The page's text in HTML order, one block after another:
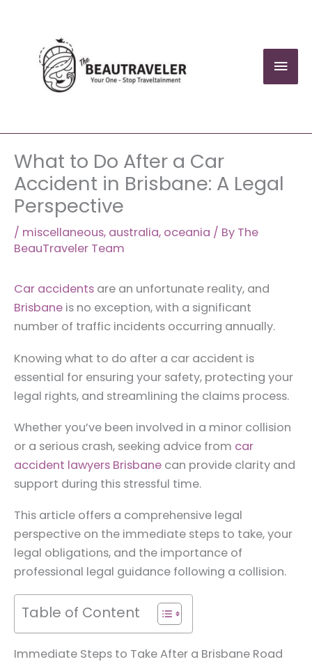
content
What to Do After a Car
Accident in Brisbane: A Legal
Perspective
/ miscellaneous, australia, oceania / By The
BeauTraveler Team
Car accidents are an unfortunate reality, and
Brisbane is no exception, with a significant
number of traffic incidents occurring annually.
Knowing what to do after a car accident is
essential for ensuring your safety, protecting your
legal rights, and streamlining the claims process.
Whether you’ve been involved in a minor collision
or a serious crash, seeking advice from car
accident lawyers Brisbane can provide clarity and
support during this stressful time.
This article offers a comprehensive legal
perspective on the immediate steps to take, your
legal obligations, and the importance of
professional legal guidance following a collision.
Table of Content
Immediate Steps to Take After a Brisbane Road